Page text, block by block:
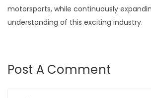
motorsports, while continuously
understanding of this exciting industry.
Post A Comment